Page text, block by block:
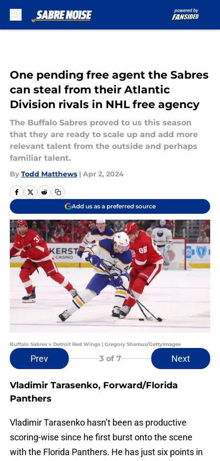
One pending free agent the Sabres
can steal from their Atlantic
Division rivals in NHL free agency
The Buffalo Sabres proved to us this season
that they are ready to scale up and add more
relevant talent from the outside and perhaps
familiar talent.
By Todd Matthews | Apr 2, 2024
Add us as a preferred source
Buffalo Sabres v Detroit Red Wings | Gregory Shamus/GettyImages
Prev 3of 7 Next
Vladimir Tarasenko, Forward/Florida
Panthers
Vladimir Tarasenko hasn’t been as productive
scoring-wise since he first burst onto the scene
with the Florida Panthers. He has just six points in